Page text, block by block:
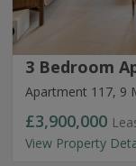
3 Bedroom
Apartment 117, 9
£3,900,000
View Property